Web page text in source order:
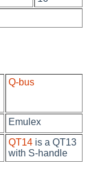
Q-bus
Emulex
QT14 is a QT13
with S-handle